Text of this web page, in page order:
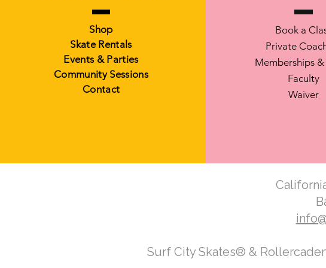
Shop
Skate Rentals
Events & Parties
Community Sessions
Contact
Book a
Private
Memberships &
Faculty
Waiver
Surf City Skates® &